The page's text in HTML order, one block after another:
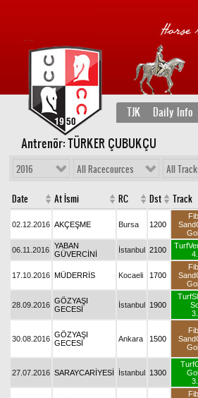
TJK Daily Info
Antrenör: TÜRKER ÇUBUKÇU
2016 All Racecources All
Date At İsmi RC Dst Track
02.12.2016 AKÇEŞME Bursa 1200
06.11.2016 YABAN
GÜVERCİNİ
İstanbul 2100
17.10.2016 MÜDERRİS Kocaeli 1700
28.09.2016 GÖZYAŞI
GECESİ
İstanbul 1900
30.08.2016 GÖZYAŞI
GECESİ
Ankara 1500
27.07.2016 SARAYCARİYESİ İstanbul 1300